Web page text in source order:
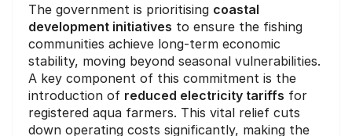
The government is prioritising coastal
development initiatives to ensure the fishing
communities achieve long-term economic
stability, moving beyond seasonal vulnerabilities.
A key component of this commitment is the
introduction of reduced electricity tariffs for
registered aqua farmers. This vital relief cuts
down operating costs significantly, making the